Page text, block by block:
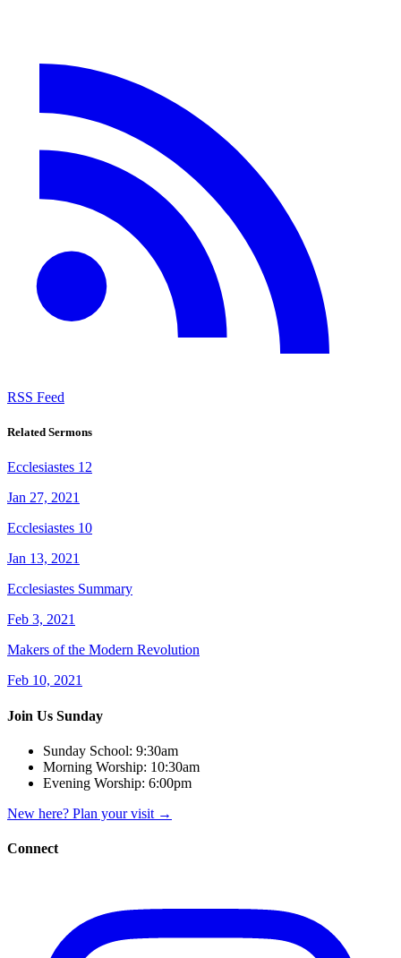
RSS Feed
Related Sermons
Ecclesiastes 12
Jan 27, 2021
Ecclesiastes 10
Jan 13, 2021
Ecclesiastes Summary
Feb 3, 2021
Makers of the Modern Revolution
Feb 10, 2021
Join Us Sunday
Sunday School: 9:30am
Morning Worship: 10:30am
Evening Worship: 6:00pm
New here? Plan your visit →
Connect